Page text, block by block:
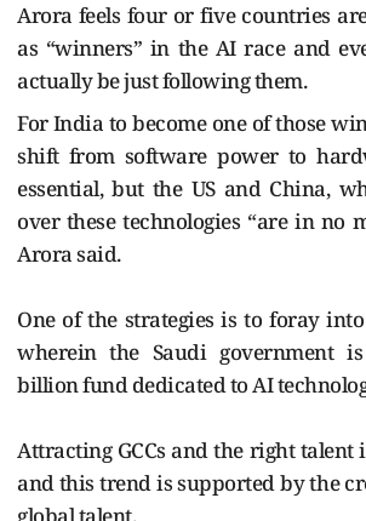
Arora feels four or five countries
as “winners” in the AI race and
actually be just following them.
For India to become one of those
shift from software power to
essential, but the US and China,
over these technologies “are in no
Arora said.
One of the strategies is to foray
wherein the Saudi government
billion fund dedicated to AI
Attracting GCCs and the right talent
and this trend is supported by the